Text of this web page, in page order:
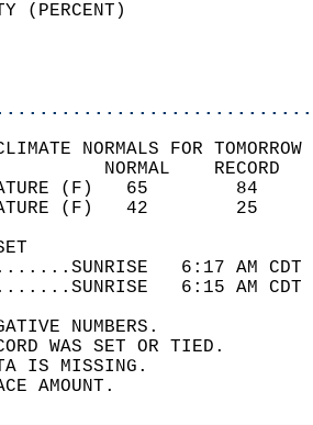
(PERCENT)
NORMALS FOR
TEMPERATURE
6:17 AM
6:15 AM
NUMBERS.
WAS SET OR TIED.
IS MISSING.
AMOUNT.